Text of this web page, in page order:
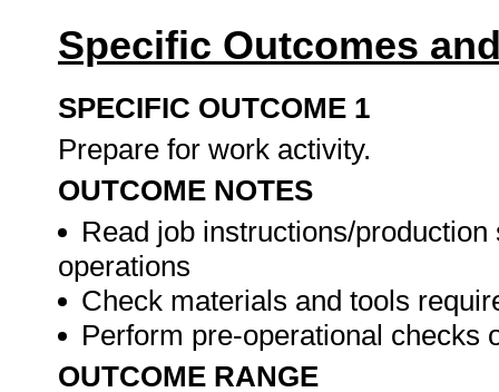
Specific Outcomes
SPECIFIC OUTCOME 1
Prepare for work activity.
OUTCOME NOTES
Read job instructions/
operations
Check materials and tools
Perform pre-operational checks
OUTCOME RANGE